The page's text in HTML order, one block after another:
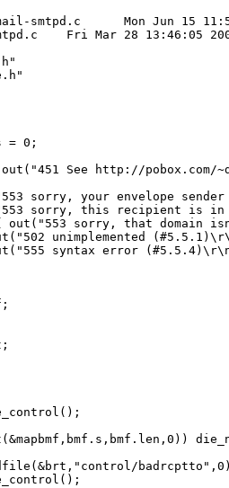
15 11:53:16 1998
2003
= 0;
See http://
sorry, your envelope
sorry, this recipient is
{ out("553 sorry, that
unimplemented
syntax error